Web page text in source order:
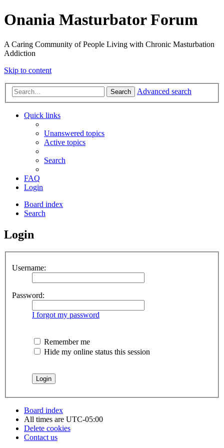
Onania Masturbator Forum
A Caring Community of People Living with Chronic Masturbation
Addiction
Skip to content
Search Advanced search
Quick links
Unanswered topics
Active topics
Search
FAQ
Login
Board index
Search
Login
Username:
Password:
I forgot my password
Remember me
Hide my online status this session
Board index
All times are UTC-05:00
Delete cookies
Contact us